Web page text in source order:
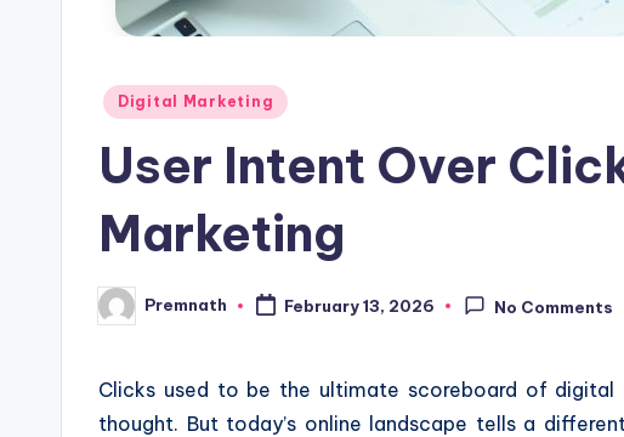
Posted
Digital Marketing
User Intent Over
Marketing
Posted
by
Premnath February 13, 2026 No Comments
Clicks used to be the ultimate scoreboard of
thought. But today’s online landscape tells a